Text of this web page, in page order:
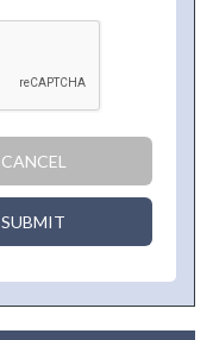
CANCEL
SUBMIT